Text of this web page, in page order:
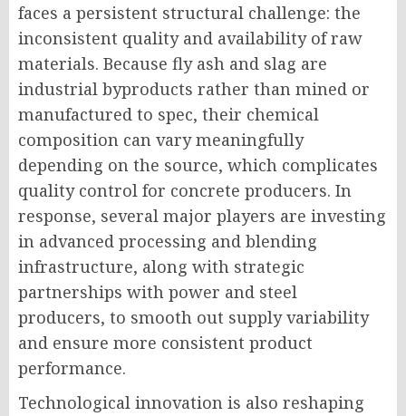
faces a persistent structural challenge: the
inconsistent quality and availability of raw
materials. Because fly ash and slag are
industrial byproducts rather than mined or
manufactured to spec, their chemical
composition can vary meaningfully
depending on the source, which complicates
quality control for concrete producers. In
response, several major players are investing
in advanced processing and blending
infrastructure, along with strategic
partnerships with power and steel
producers, to smooth out supply variability
and ensure more consistent product
performance.
Technological innovation is also reshaping